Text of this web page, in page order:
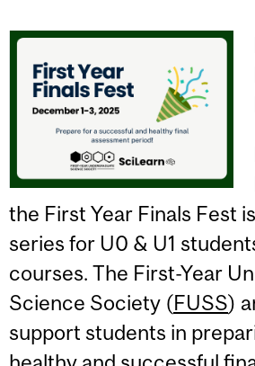
the First Year Finals Fest
series for U0 & U1
courses. The First-Year
Science Society (FUSS)
support students in